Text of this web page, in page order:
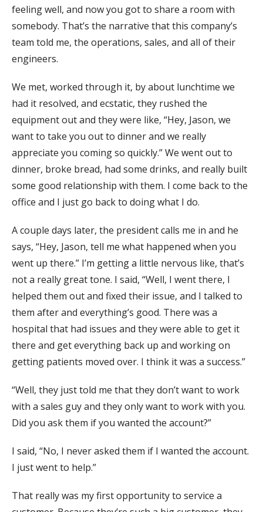
feeling well, and now you got to share a room with
somebody. That’s the narrative that this company’s
team told me, the operations, sales, and all of their
engineers.
We met, worked through it, by about lunchtime we
had it resolved, and ecstatic, they rushed the
equipment out and they were like, “Hey, Jason, we
want to take you out to dinner and we really
appreciate you coming so quickly.” We went out to
dinner, broke bread, had some drinks, and really built
some good relationship with them. I come back to the
office and I just go back to doing what I do.
A couple days later, the president calls me in and he
says, “Hey, Jason, tell me what happened when you
went up there.” I’m getting a little nervous like, that’s
not a really great tone. I said, “Well, I went there, I
helped them out and fixed their issue, and I talked to
them after and everything’s good. There was a
hospital that had issues and they were able to get it
there and get everything back up and working on
getting patients moved over. I think it was a success.”
“Well, they just told me that they don’t want to work
with a sales guy and they only want to work with you.
Did you ask them if you wanted the account?”
I said, “No, I never asked them if I wanted the account.
I just went to help.”
That really was my first opportunity to service a